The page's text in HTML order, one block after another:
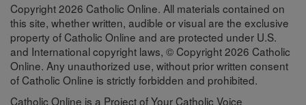
Copyright 2026 Catholic Online. All materials contained on
this site, whether written, audible or visual are the exclusive
property of Catholic Online and are protected under U.S.
and International copyright laws, © Copyright 2026 Catholic
Online. Any unauthorized use, without prior written consent
of Catholic Online is strictly forbidden and prohibited.
Catholic Online is a Project of Your Catholic Voice